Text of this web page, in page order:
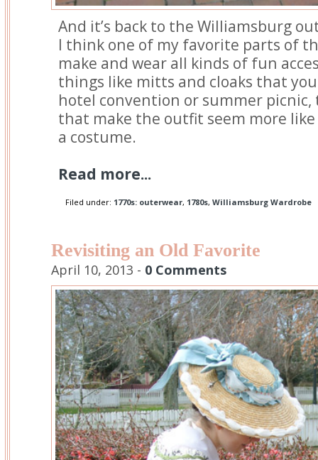
And it’s back to the Williamsburg
I think one of my favorite parts of
make and wear all kinds of fun
things like mitts and cloaks that
hotel convention or summer
that make the outfit seem more
a costume.
Read more...
Filed under: 1770s: outerwear, 1780s, Williamsburg Wardrobe
Revisiting an Old Favorite
April 10, 2013 - 0 Comments